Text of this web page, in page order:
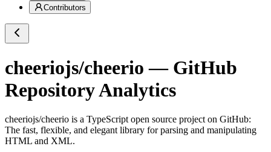
Contributors
cheeriojs/cheerio — GitHub
Repository Analytics
cheeriojs/cheerio is a TypeScript open source project on GitHub:
The fast, flexible, and elegant library for parsing and manipulating
HTML and XML.